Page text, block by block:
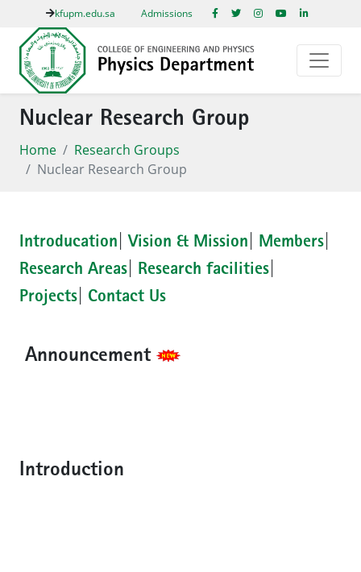
kfupm.edu.sa Admissions
Nuclear Research Group
Home
Research Groups
Nuclear Research Group
Introducation Vision & Mission Members
Research Areas
Research facilities
Projects
Contact Us
Announcement
Introduction